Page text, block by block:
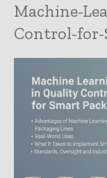
Machine-
Control-for-